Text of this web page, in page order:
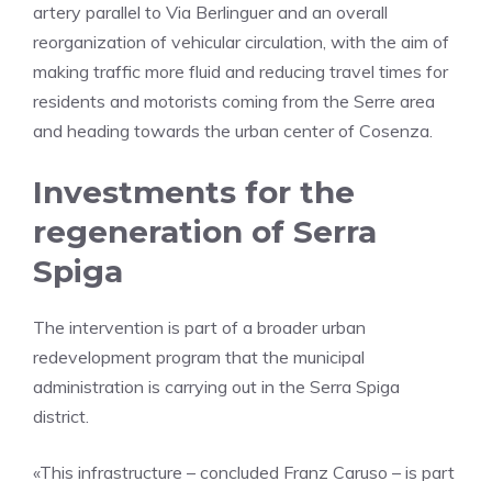
artery parallel to Via Berlinguer and an overall
reorganization of vehicular circulation, with the aim of
making traffic more fluid and reducing travel times for
residents and motorists coming from the Serre area
and heading towards the urban center of Cosenza.
Investments for the
regeneration of Serra
Spiga
The intervention is part of a broader urban
redevelopment program that the municipal
administration is carrying out in the Serra Spiga
district.
«This infrastructure – concluded Franz Caruso – is part